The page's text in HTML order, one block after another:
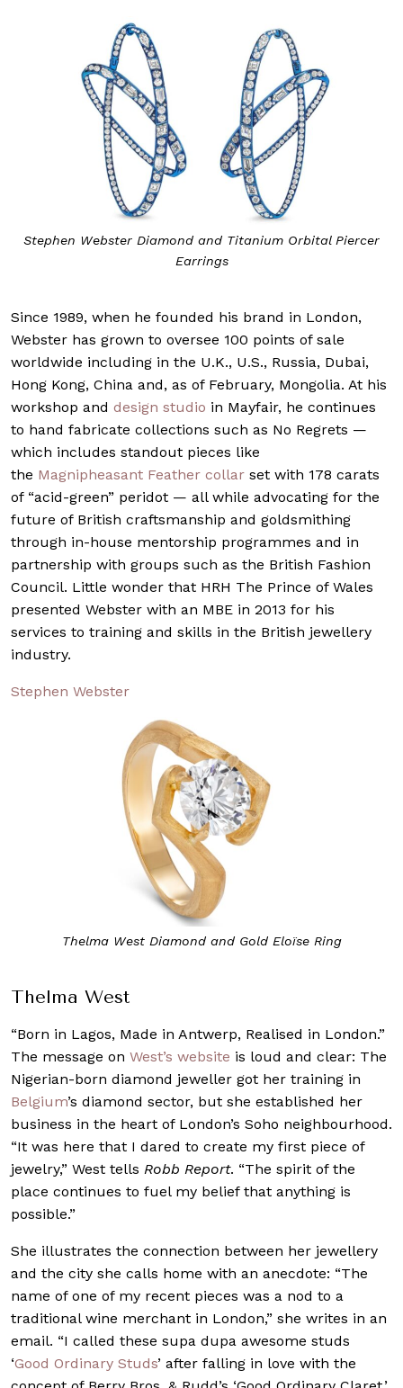
Stephen Webster Diamond and Titanium Orbital Piercer
Earrings
Since 1989, when he founded his brand in London,
Webster has grown to oversee 100 points of sale
worldwide including in the U.K., U.S., Russia, Dubai,
Hong Kong, China and, as of February, Mongolia. At his
workshop and design studio in Mayfair, he continues
to hand fabricate collections such as No Regrets —
which includes standout pieces like
the Magnipheasant Feather collar set with 178 carats
of “acid-green” peridot — all while advocating for the
future of British craftsmanship and goldsmithing
through in-house mentorship programmes and in
partnership with groups such as the British Fashion
Council. Little wonder that HRH The Prince of Wales
presented Webster with an MBE in 2013 for his
services to training and skills in the British jewellery
industry.
Stephen Webster
Thelma West Diamond and Gold Eloïse Ring
Thelma West
“Born in Lagos, Made in Antwerp, Realised in London.”
The message on West’s website is loud and clear: The
Nigerian-born diamond jeweller got her training in
Belgium’s diamond sector, but she established her
business in the heart of London’s Soho neighbourhood.
“It was here that I dared to create my first piece of
jewelry,” West tells Robb Report. “The spirit of the
place continues to fuel my belief that anything is
possible.”
She illustrates the connection between her jewellery
and the city she calls home with an anecdote: “The
name of one of my recent pieces was a nod to a
traditional wine merchant in London,” she writes in an
email. “I called these supa dupa awesome studs
‘Good Ordinary Studs’ after falling in love with the